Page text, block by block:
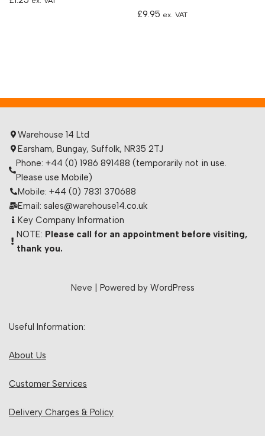
£9.95 ex. VAT
Warehouse 14 Ltd
Earsham, Bungay, Suffolk, NR35 2TJ
Phone: +44 (0) 1986 891488 (temporarily not in use.
Please use Mobile)
Mobile: +44 (0) 7831 370688
Email: sales@warehouse14.co.uk
Key Company Information
NOTE: Please call for an appointment before visiting,
thank you.
Neve | Powered by WordPress
Useful Information:
About Us
Customer Services
Delivery Charges & Policy